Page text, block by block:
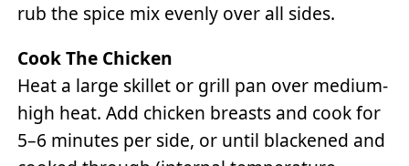
rub the spice mix evenly over all sides.
Cook The Chicken
Heat a large skillet or grill pan over medium-
high heat. Add chicken breasts and cook for
5–6 minutes per side, or until blackened and